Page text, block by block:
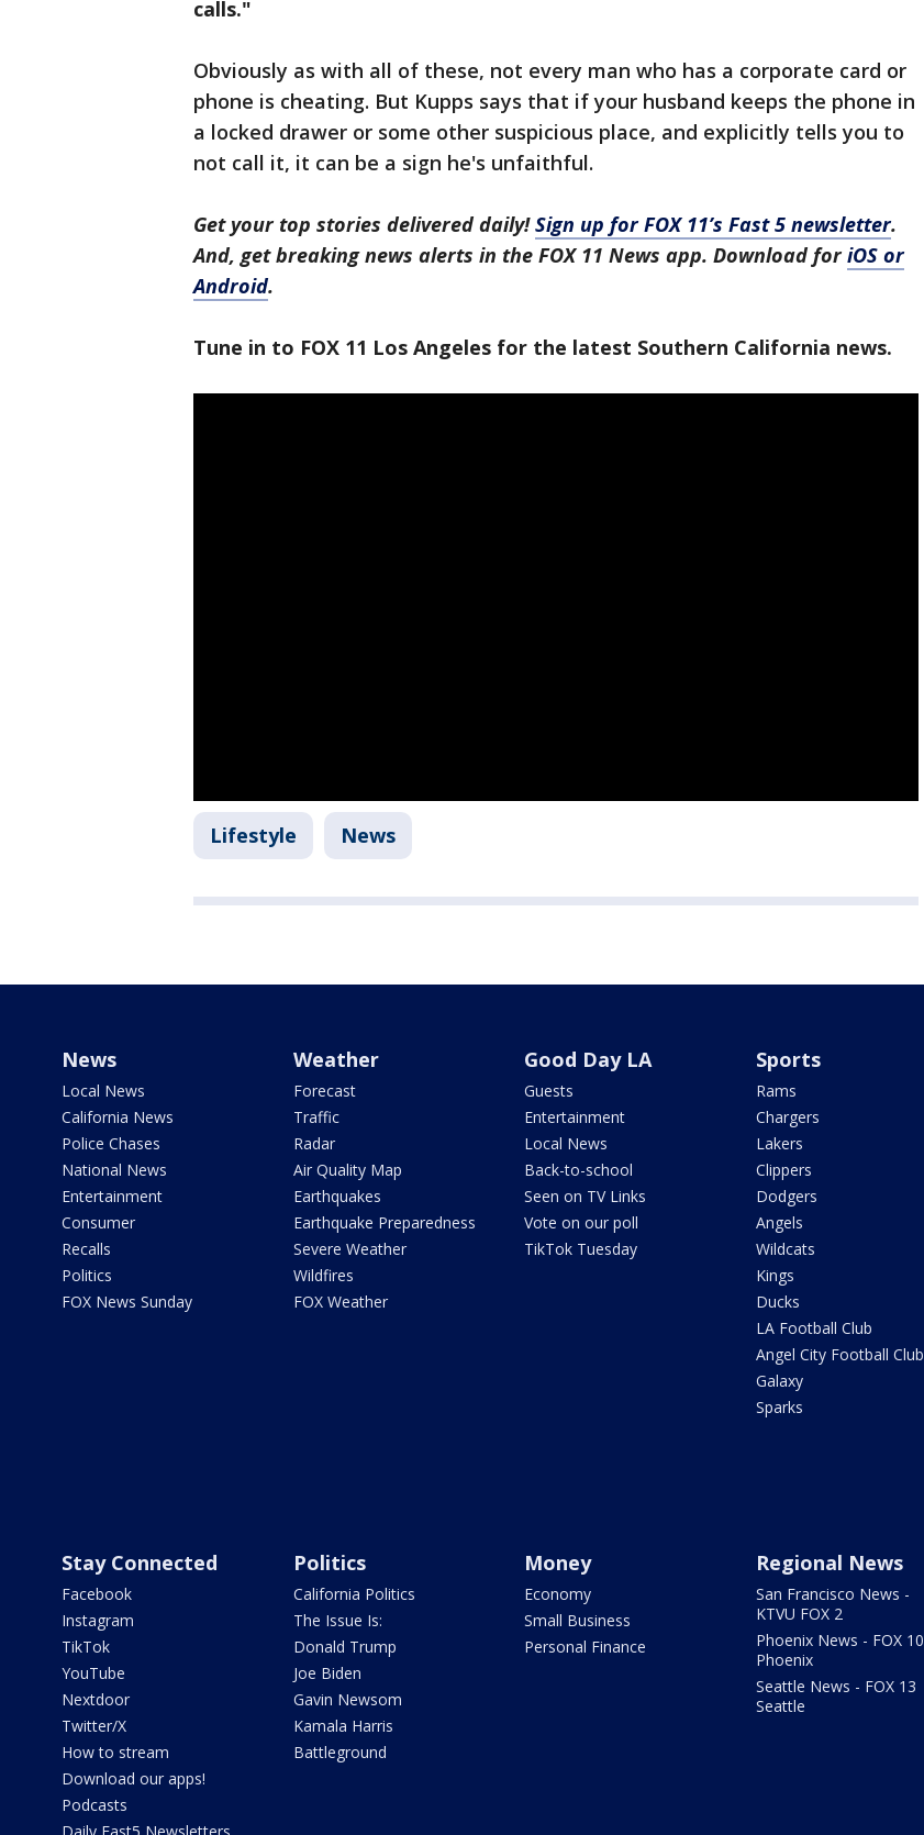
calls."
Obviously as with all of these, not every man who has a corporate card or
phone is cheating. But Kupps says that if your husband keeps the phone in
a locked drawer or some other suspicious place, and explicitly tells you to
not call it, it can be a sign he's unfaithful.
Get your top stories delivered daily!Sign up for FOX 11’s Fast 5 newsletter.
And, get breaking news alerts in the FOX 11 News app. Download foriOS or
Android.
Tune in to FOX 11 Los Angeles for the latest Southern California news.
Lifestyle News
News
Local News
California News
Police Chases
National News
Entertainment
Consumer
Recalls
Politics
FOX News Sunday
Weather
Forecast
Traffic
Radar
Air Quality Map
Earthquakes
Earthquake Preparedness
Severe Weather
Wildfires
FOX Weather
Good Day LA
Guests
Entertainment
Local News
Back-to-school
Seen on TV Links
Vote on our poll
TikTok Tuesday
Sports
Rams
Chargers
Lakers
Clippers
Dodgers
Angels
Wildcats
Kings
Ducks
LA Football Club
Angel City Football Club
Galaxy
Sparks
Stay Connected
Facebook
Instagram
TikTok
YouTube
Nextdoor
Twitter/X
How to stream
Download our apps!
Podcasts
Politics
California Politics
The Issue Is:
Donald Trump
Joe Biden
Gavin Newsom
Kamala Harris
Battleground
Money
Economy
Small Business
Personal Finance
Regional News
San Francisco News -
KTVU FOX 2
Phoenix News - FOX 10
Phoenix
Seattle News - FOX 13
Seattle